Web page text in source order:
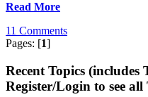
Read More
11 Comments
Pages: [1]
Recent Topics (includes
Register/Login to see all